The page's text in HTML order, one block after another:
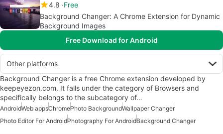
4.8 Free
Background Changer: A Chrome Extension for Dynamic
Background Images
Free Download for Android
Other platforms
Background Changer is a free Chrome extension developed by
keepeyezon.com. It falls under the category of Browsers and
specifically belongs to the subcategory of…
AndroidWeb appsChromePhoto BackgroundWallpaper Changer
Photo Editor For AndroidPhotography For AndroidBackground Changer